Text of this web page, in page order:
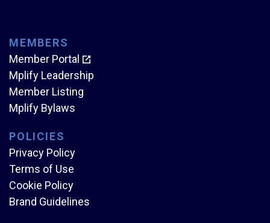
MEMBERS
Member Portal
Mplify Leadership
Member Listing
Mplify Bylaws
POLICIES
Privacy Policy
Terms of Use
Cookie Policy
Brand Guidelines